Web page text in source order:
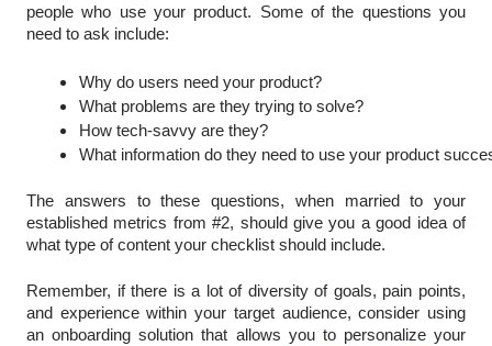
people who use your product. Some of the questions you
need to ask include:
Why do users need your product?
What problems are they trying to solve?
How tech-savvy are they?
What information do they need to use your product
The answers to these questions, when married to your
established metrics from #2, should give you a good idea of
what type of content your checklist should include.
Remember, if there is a lot of diversity of goals, pain points,
and experience within your target audience, consider using
an onboarding solution that allows you to personalize your